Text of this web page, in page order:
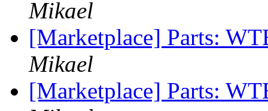
Mikael
[Marketplace] Parts:
Mikael
[Marketplace] Parts: